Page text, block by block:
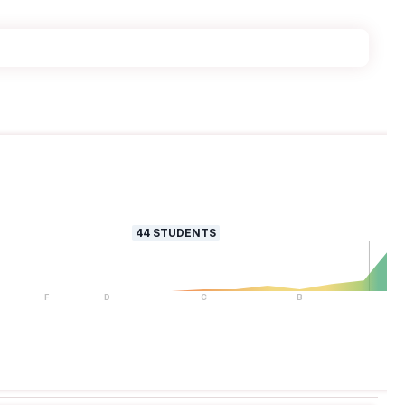
44STUDENTS
F D C B